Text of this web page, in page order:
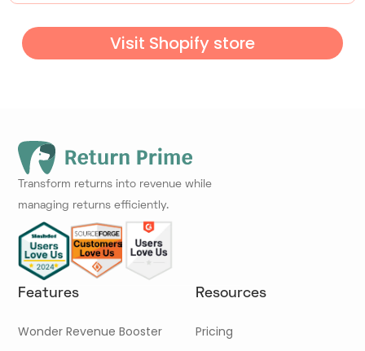
Visit Shopify store
Transform returns into revenue while
managing returns efficiently.
Features
Wonder Revenue Booster
Resources
Pricing